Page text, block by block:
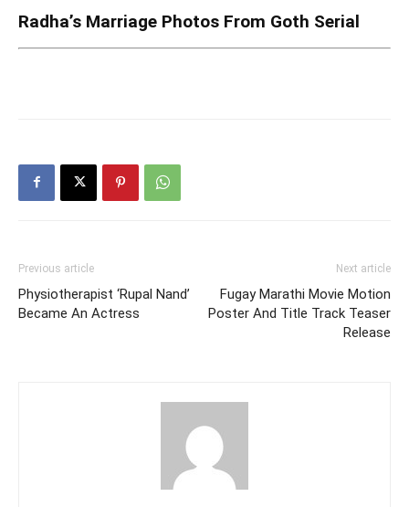
Radha’s Marriage Photos From Goth Serial
Previous article
Physiotherapist ‘Rupal Nand’
Became An Actress
Next article
Fugay Marathi Movie Motion
Poster And Title Track Teaser
Release